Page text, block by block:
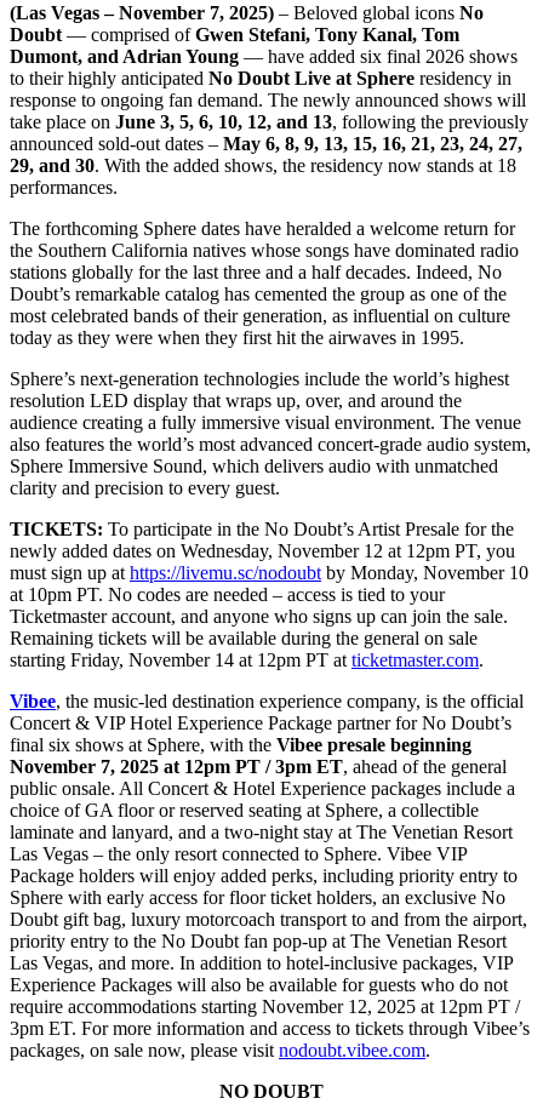
(Las Vegas – November 7, 2025) – Beloved global icons No
Doubt — comprised ofGwen Stefani, Tony Kanal, Tom
Dumont, and Adrian Young — have added six final 2026 shows
to their highly anticipated No Doubt Live at Sphere residency in
response to ongoing fan demand. The newly announced shows will
take place on June 3, 5, 6, 10, 12, and 13, following the previously
announced sold-out dates – May 6, 8, 9, 13, 15, 16, 21, 23, 24, 27,
29, and 30. With the added shows, the residency now stands at 18
performances.
The forthcoming Sphere dates have heralded a welcome return for
the Southern California natives whose songs have dominated radio
stations globally for the last three and a half decades. Indeed, No
Doubt’s remarkable catalog has cemented the group as one of the
most celebrated bands of their generation, as influential on culture
today as they were when they first hit the airwaves in 1995.
Sphere’s next-generation technologies include the world’s highest
resolution LED display that wraps up, over, and around the
audience creating a fully immersive visual environment. The venue
also features the world’s most advanced concert-grade audio system,
Sphere Immersive Sound, which delivers audio with unmatched
clarity and precision to every guest.
TICKETS: To participate in the No Doubt’s Artist Presale for the
newly added dates on Wednesday, November 12 at 12pm PT, you
must sign up at https://livemu.sc/nodoubt by Monday, November 10
at 10pm PT. No codes are needed – access is tied to your
Ticketmaster account, and anyone who signs up can join the sale.
Remaining tickets will be available during the general on sale
starting Friday, November 14 at 12pm PT at ticketmaster.com.
Vibee, the music-led destination experience company, is the official
Concert & VIP Hotel Experience Package partner for No Doubt’s
final six shows at Sphere, with the Vibee presale beginning
November 7, 2025 at 12pm PT / 3pm ET, ahead of the general
public onsale. All Concert & Hotel Experience packages include a
choice of GA floor or reserved seating at Sphere, a collectible
laminate and lanyard, and a two-night stay at The Venetian Resort
Las Vegas – the only resort connected to Sphere. Vibee VIP
Package holders will enjoy added perks, including priority entry to
Sphere with early access for floor ticket holders, an exclusive No
Doubt gift bag, luxury motorcoach transport to and from the airport,
priority entry to the No Doubt fan pop-up at The Venetian Resort
Las Vegas, and more. In addition to hotel-inclusive packages, VIP
Experience Packages will also be available for guests who do not
require accommodations starting November 12, 2025 at 12pm PT /
3pm ET. For more information and access to tickets through Vibee’s
packages, on sale now, please visit nodoubt.vibee.com.
NO DOUBT